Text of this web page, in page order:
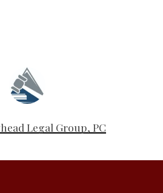
Legal Group, PC